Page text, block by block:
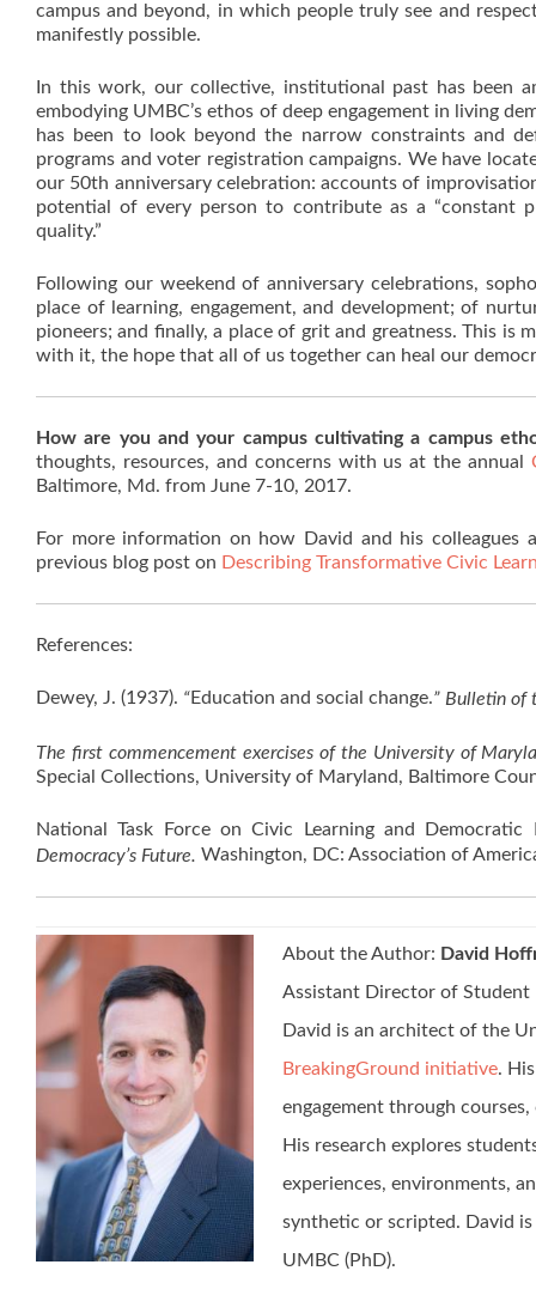
campus and beyond, in which people truly see and
manifestly possible.
In this work, our collective, institutional past has been
embodying UMBC’s ethos of deep engagement in living
has been to look beyond the narrow constraints and
programs and voter registration campaigns. We have
our 50th anniversary celebration: accounts of
potential of every person to contribute as a “constant
quality.”
Following our weekend of anniversary celebrations,
place of learning, engagement, and development; of
pioneers; and finally, a place of grit and greatness. This is
with it, the hope that all of us together can heal our
How are you and your campus cultivating a campus
thoughts, resources, and concerns with us at the annual
Baltimore, Md. from June 7-10, 2017.
For more information on how David and his colleagues
previous blog post on Describing Transformative Civic
References:
Dewey, J. (1937). “ Education and social change.” Bulletin of
The first commencement exercises of the University of
Special Collections, University of Maryland, Baltimore
National Task Force on Civic Learning and Democratic
Democracy’s Future. Washington, DC: Association of
About the Author: David
Assistant Director of Student
David is an architect of the
BreakingGround initiative.
engagement through
His research explores
experiences, environments,
synthetic or scripted. David is
UMBC (PhD).